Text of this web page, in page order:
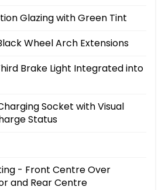
Glazing with Green Tint
Wheel Arch Extensions
Brake Light Integrated into
Socket with Visual
Status
- Front Centre Over
and Rear Centre